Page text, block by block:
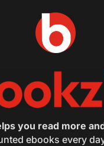
you read more
ebooks every